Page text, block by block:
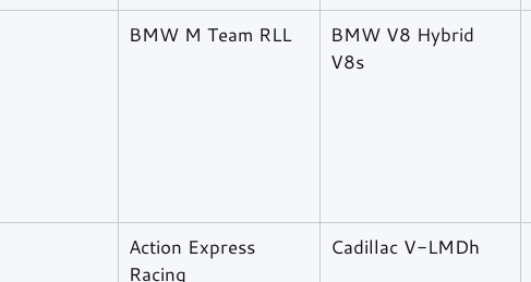
BMW M Team RLL
BMW V8 Hybrid
V8s
Action Express
Racing
Cadillac V-LMDh